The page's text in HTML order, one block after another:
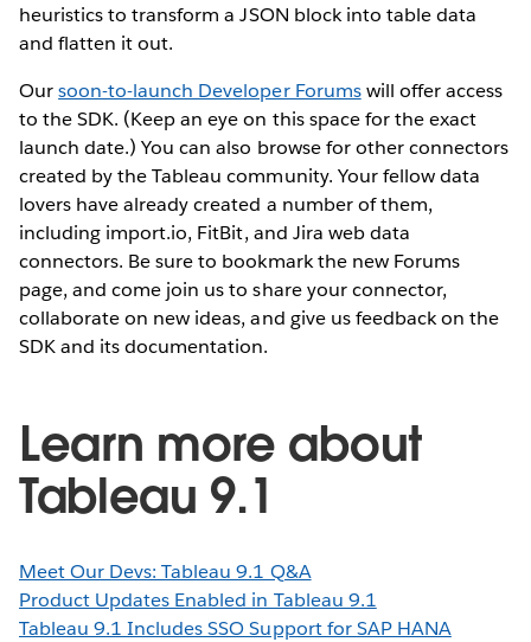
heuristics to transform a JSON block into table data
and flatten it out.
Oursoon-to-launch Developer Forumswill offer access
to the SDK. (Keep an eye on this space for the exact
launch date.) You can also browse for other connectors
created by the Tableau community. Your fellow data
lovers have already created a number of them,
including import.io, FitBit, and Jira web data
connectors. Be sure to bookmark the new Forums
page, and come join us to share your connector,
collaborate on new ideas, and give us feedback on the
SDK and its documentation.
Learn more about
Tableau 9.1
Meet Our Devs: Tableau 9.1 Q&A
Product Updates Enabled in Tableau 9.1
Tableau 9.1 Includes SSO Support for SAP HANA